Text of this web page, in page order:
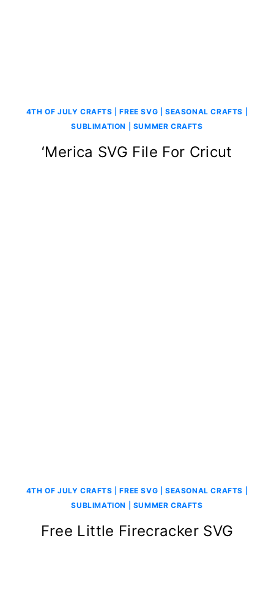
4TH OF JULY CRAFTS |FREE SVG |SEASONAL CRAFTS
SUBLIMATION
SUMMER CRAFTS
‘Merica SVG File For Cricut
4TH OF JULY CRAFTS |FREE SVG |SEASONAL CRAFTS
SUBLIMATION
SUMMER CRAFTS
Free Little Firecracker SVG